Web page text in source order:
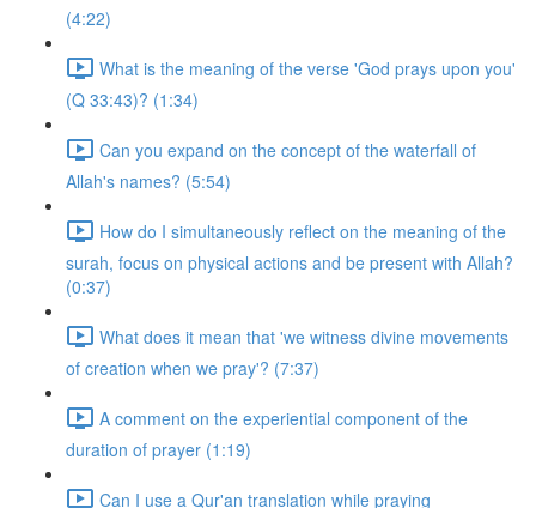
(4:22)
What is the meaning of the verse 'God prays upon you'
(Q 33:43)? (1:34)
Can you expand on the concept of the waterfall of
Allah's names? (5:54)
How do I simultaneously reflect on the meaning of the
surah, focus on physical actions and be present with Allah?
(0:37)
What does it mean that 'we witness divine movements
of creation when we pray'? (7:37)
A comment on the experiential component of the
duration of prayer (1:19)
Can I use a Qur'an translation while praying